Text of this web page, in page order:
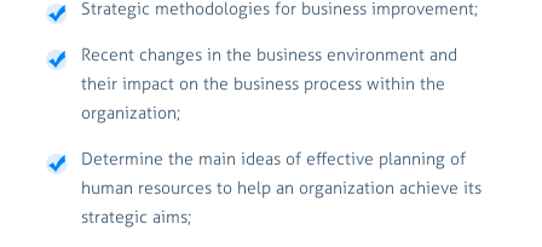
Strategic methodologies for business improvement;
Recent changes in the business environment and
their impact on the business process within the
organization;
Determine the main ideas of effective planning of
human resources to help an organization achieve its
strategic aims;